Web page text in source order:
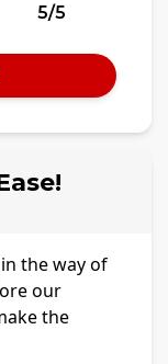
5/5
the way of
our
the